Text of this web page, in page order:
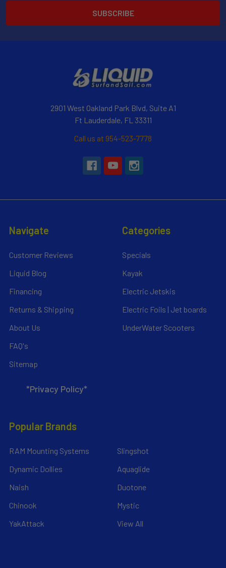
2901 West Oakland Park Blvd, Suite A1
Ft Lauderdale, FL 33311
Call us at 954-523-7778
Navigate
Customer Reviews
Liquid Blog
Financing
Returns & Shipping
About Us
FAQ's
Sitemap
*Privacy Policy*
Categories
Specials
Kayak
Electric Jetskis
Electric Foils | Jet boards
UnderWater Scooters
Popular Brands
RAM Mounting Systems
Dynamic Dollies
Naish
Chinook
YakAttack
Slingshot
Aquaglide
Duotone
Mystic
View All